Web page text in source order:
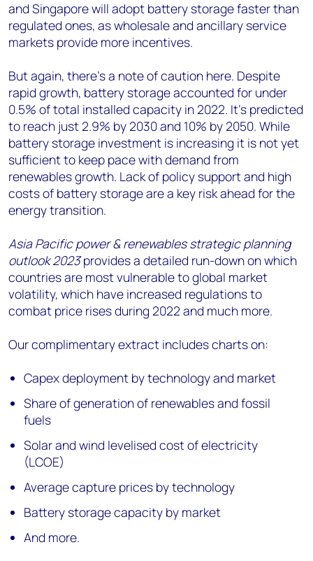
and Singapore will adopt battery storage faster than
regulated ones, as wholesale and ancillary service
markets provide more incentives.
But again, there’s a note of caution here. Despite
rapid growth, battery storage accounted for under
0.5% of total installed capacity in 2022. It’s predicted
to reach just 2.9% by 2030 and 10% by 2050. While
battery storage investment is increasing it is not yet
sufficient to keep pace with demand from
renewables growth. Lack of policy support and high
costs of battery storage are a key risk ahead for the
energy transition.
Asia Pacific power & renewables strategic planning
outlook 2023provides a detailed run-down on which
countries are most vulnerable to global market
volatility, which have increased regulations to
combat price rises during 2022 and much more.
Our complimentary extract includes charts on:
Capex deployment by technology and market
Share of generation of renewables and fossil
fuels
Solar and wind levelised cost of electricity
(LCOE)
Average capture prices by technology
Battery storage capacity by market
And more.